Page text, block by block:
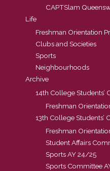
CAPTSlam
Life
Freshman Orientation
Clubs and Societies
Sports
Neighbourhoods
Archive
14th College Students’
Freshman
13th College Students’
Freshman
Student Affairs
Sports AY 24/25
Sports Committee